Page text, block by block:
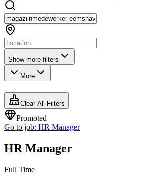
Show more filters
More
Clear All Filters
Promoted
Go to job: HR Manager
HR Manager
Full Time